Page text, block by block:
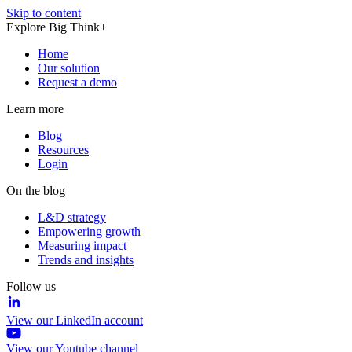
Skip to content
Explore Big Think+
Home
Our solution
Request a demo
Learn more
Blog
Resources
Login
On the blog
L&D strategy
Empowering growth
Measuring impact
Trends and insights
Follow us
View our LinkedIn account
View our Youtube channel